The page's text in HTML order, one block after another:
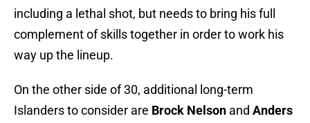
including a lethal shot, but needs to bring his full
complement of skills together in order to work his
way up the lineup.
On the other side of 30, additional long-term
Islanders to consider are Brock Nelson and Anders